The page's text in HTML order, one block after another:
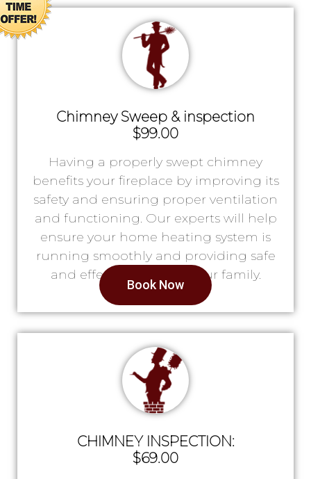
Chimney Sweep & inspection
$99.00
Having a properly swept chimney
benefits your fireplace by improving its
safety and ensuring proper ventilation
and functioning. Our experts will help
ensure your home heating system is
running smoothly and providing safe
and effective heat for your family.
Book Now
CHIMNEY INSPECTION:
$69.00